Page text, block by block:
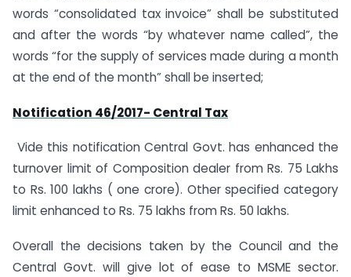
words “consolidated tax invoice” shall be substituted
and after the words “by whatever name called”, the
words “for the supply of services made during a month
at the end of the month” shall be inserted;
Notification 46/2017- Central Tax
Vide this notification Central Govt. has enhanced the
turnover limit of Composition dealer from Rs. 75 Lakhs
to Rs. 100 lakhs ( one crore). Other specified category
limit enhanced to Rs. 75 lakhs from Rs. 50 lakhs.
Overall the decisions taken by the Council and the
Central Govt. will give lot of ease to MSME sector.